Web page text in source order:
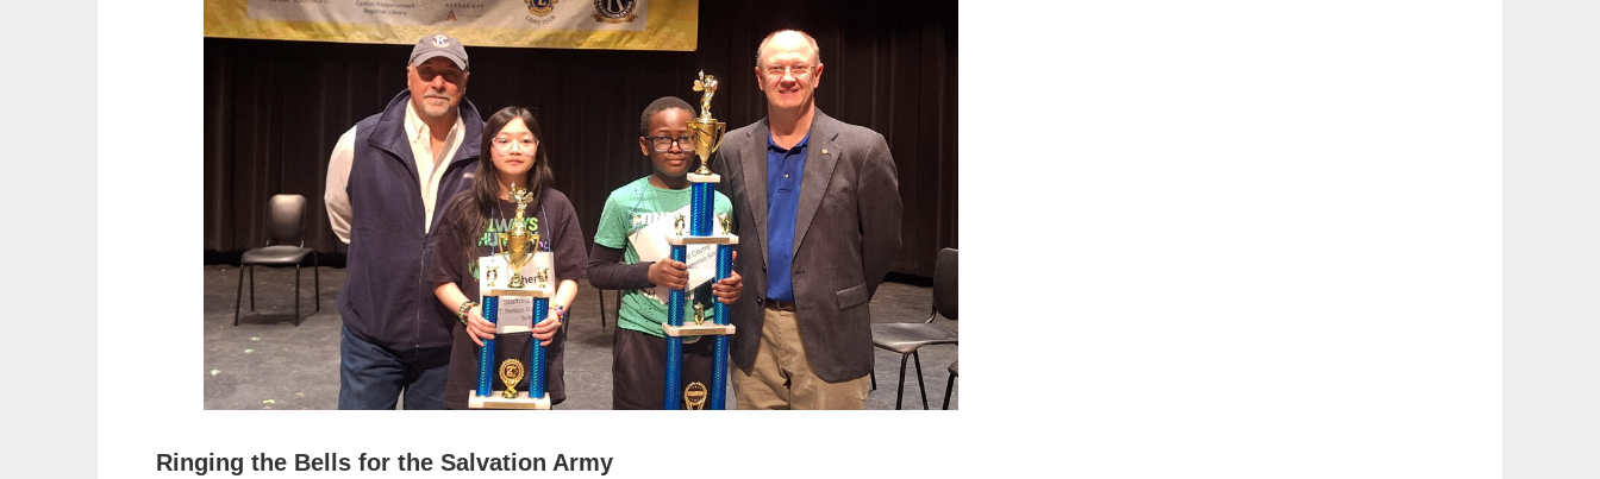
Ringing the Bells for the Salvation Army